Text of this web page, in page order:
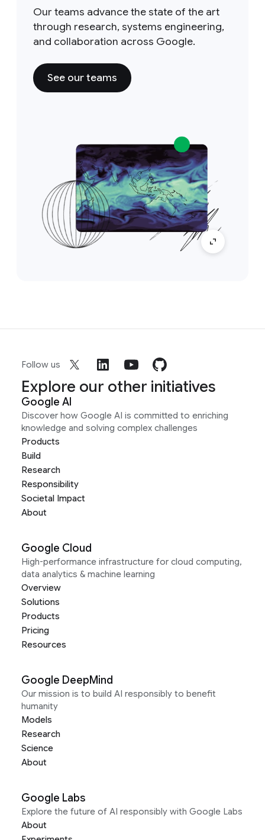
Our teams advance the state of the art
through research, systems engineering,
and collaboration across Google.
See our teams
Follow us
Explore our other initiatives
Google AI
Discover how Google AI is committed to enriching
knowledge and solving complex challenges
Products
Build
Research
Responsibility
Societal Impact
About
Google Cloud
High-performance infrastructure for cloud computing,
data analytics & machine learning
Overview
Solutions
Products
Pricing
Resources
Google DeepMind
Our mission is to build AI responsibly to benefit
humanity
Models
Research
Science
About
Google Labs
Explore the future of AI responsibly with Google Labs
About